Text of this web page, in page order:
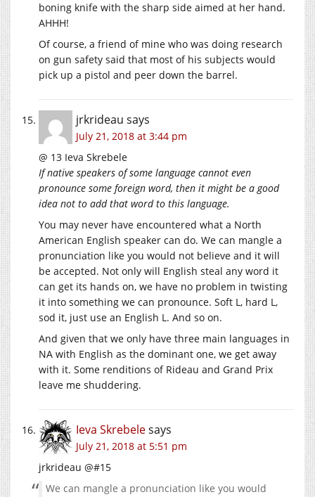
boning knife with the sharp side aimed at her hand.
AHHH!
Of course, a friend of mine who was doing research
on gun safety said that most of his subjects would
pick up a pistol and peer down the barrel.
jrkrideau says
July 21, 2018 at 3:44 pm
@ 13 Ieva Skrebele
If native speakers of some language cannot even
pronounce some foreign word, then it might be a good
idea not to add that word to this language.
You may never have encountered what a North
American English speaker can do. We can mangle a
pronunciation like you would not believe and it will
be accepted. Not only will English steal any word it
can get its hands on, we have no problem in twisting
it into something we can pronounce. Soft L, hard L,
sod it, just use an English L. And so on.
And given that we only have three main languages in
NA with English as the dominant one, we get away
with it. Some renditions of Rideau and Grand Prix
leave me shuddering.
Ieva Skrebelesays
July 21, 2018 at 5:51 pm
jrkrideau @#15
We can mangle a pronunciation like you would